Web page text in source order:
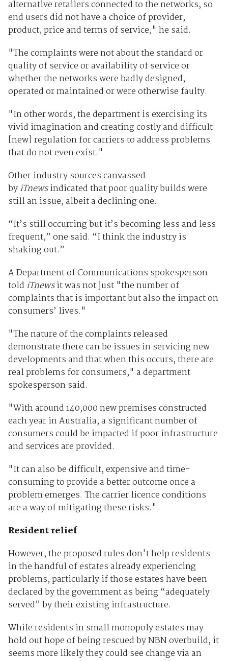
alternative retailers connected to the networks, so
end users did not have a choice of provider,
product, price and terms of service," he said.
"The complaints were not about the standard or
quality of service or availability of service or
whether the networks were badly designed,
operated or maintained or were otherwise faulty.
"In other words, the department is exercising its
vivid imagination and creating costly and difficult
[new] regulation for carriers to address problems
that do not even exist."
Other industry sources canvassed
byiTnewsindicated that poor quality builds were
still an issue, albeit a declining one.
“It’s still occurring but it’s becoming less and less
frequent,” one said. “I think the industry is
shaking out.”
A Department of Communications spokesperson
told iTnewsit was not just "the number of
complaints that is important but also the impact on
consumers’ lives."
"The nature of the complaints released
demonstrate there can be issues in servicing new
developments and that when this occurs, there are
real problems for consumers," a department
spokesperson said.
"With around 140,000 new premises constructed
each year in Australia, a significant number of
consumers could be impacted if poor infrastructure
and services are provided.
"It can also be difficult, expensive and time-
consuming to provide a better outcome once a
problem emerges. The carrier licence conditions
are a way of mitigating these risks."
Resident relief
However, the proposed rules don't help residents
in the handful of estates already experiencing
problems, particularly if those estates have been
declared by the government as being “adequately
served” by their existing infrastructure.
While residents in small monopoly estates may
hold out hope of being rescued by NBN overbuild, it
seems more likely they could see change via an